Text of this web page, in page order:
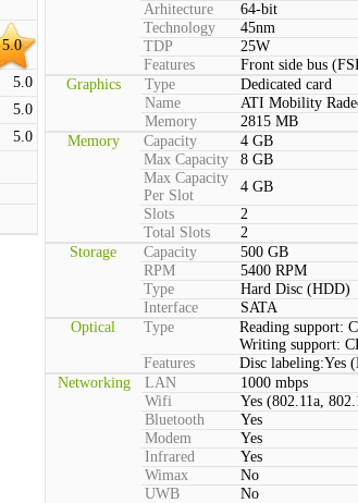
5.0
5.0
5.0
5.0
Arhitecture
64-bit
Technology
45nm
TDP
25W
Features
Front side bus
Graphics
Type
Dedicated card
Name
ATI Mobility
Memory
2815 MB
Memory
Capacity
4 GB
Max Capacity
8 GB
Max Capacity
Per Slot
4 GB
Slots
2
Total Slots
2
Storage
Capacity
500 GB
RPM
5400 RPM
Type
Hard Disc (HDD)
Interface
SATA
Optical
Type
Reading support:
Writing support:
Features
Disc labeling:Yes
Networking
LAN
1000 mbps
Wifi
Yes (802.11a,
Bluetooth
Yes
Modem
Yes
Infrared
Yes
Wimax
No
UWB
No